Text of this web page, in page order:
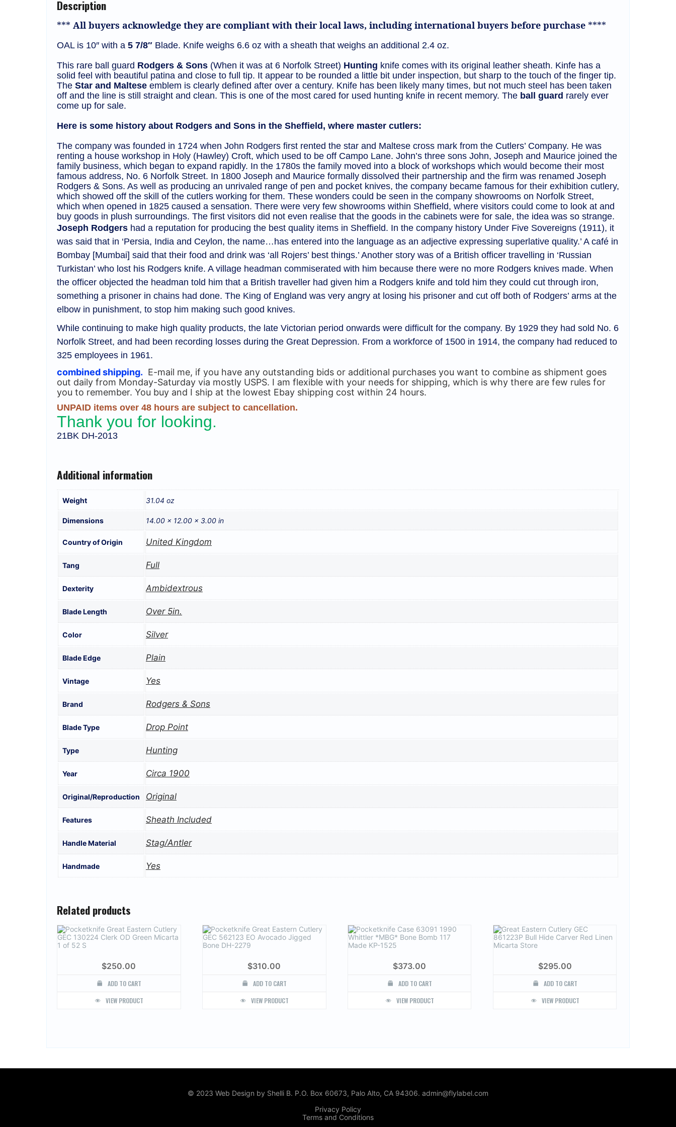
Description
*** All buyers acknowledge they are compliant with their local laws, including international buyers before purchase ****
OAL is 10″ with a 5 7/8″ Blade. Knife weighs 6.6 oz with a sheath that weighs an additional 2.4 oz.
This rare ball guard Rodgers & Sons (When it was at 6 Norfolk Street) Hunting knife comes with its original leather sheath. Kinfe has a
solid feel with beautiful patina and close to full tip. It appear to be rounded a little bit under inspection, but sharp to the touch of the finger tip.
The Star and Maltese emblem is clearly defined after over a century. Knife has been likely many times, but not much steel has been taken
off and the line is still straight and clean. This is one of the most cared for used hunting knife in recent memory. The ball guard rarely ever
come up for sale.
Here is some history about Rodgers and Sons in the Sheffield, where master cutlers:
The company was founded in 1724 when John Rodgers first rented the star and Maltese cross mark from the Cutlers’ Company. He was
renting a house workshop in Holy (Hawley) Croft, which used to be off Campo Lane. John’s three sons John, Joseph and Maurice joined the
family business, which began to expand rapidly. In the 1780s the family moved into a block of workshops which would become their most
famous address, No. 6 Norfolk Street. In 1800 Joseph and Maurice formally dissolved their partnership and the firm was renamed Joseph
Rodgers & Sons. As well as producing an unrivaled range of pen and pocket knives, the company became famous for their exhibition cutlery,
which showed off the skill of the cutlers working for them. These wonders could be seen in the company showrooms on Norfolk Street,
which when opened in 1825 caused a sensation. There were very few showrooms within Sheffield, where visitors could come to look at and
buy goods in plush surroundings. The first visitors did not even realise that the goods in the cabinets were for sale, the idea was so strange.
Joseph Rodgers had a reputation for producing the best quality items in Sheffield. In the company history Under Five Sovereigns (1911), it
was said that in ‘Persia, India and Ceylon, the name…has entered into the language as an adjective expressing superlative quality.’ A café in
Bombay [Mumbai] said that their food and drink was ‘all Rojers’ best things.’ Another story was of a British officer travelling in ‘Russian
Turkistan’ who lost his Rodgers knife. A village headman commiserated with him because there were no more Rodgers knives made. When
the officer objected the headman told him that a British traveller had given him a Rodgers knife and told him they could cut through iron,
something a prisoner in chains had done. The King of England was very angry at losing his prisoner and cut off both of Rodgers’ arms at the
elbow in punishment, to stop him making such good knives.
While continuing to make high quality products, the late Victorian period onwards were difficult for the company. By 1929 they had sold No. 6
Norfolk Street, and had been recording losses during the Great Depression. From a workforce of 1500 in 1914, the company had reduced to
325 employees in 1961.
combined shipping. E-mail me, if you have any outstanding bids or additional purchases you want to combine as shipment goes
out daily from Monday-Saturday via mostly USPS. I am flexible with your needs for shipping, which is why there are few rules for
you to remember. You buy and I ship at the lowest Ebay shipping cost within 24 hours.
UNPAID items over 48 hours are subject to cancellation.
Thank you for looking.
21BK DH-2013
Additional information
Weight 31.04 oz
Dimensions 14.00 × 12.00 × 3.00 in
Country of Origin United Kingdom
Tang Full
Dexterity Ambidextrous
Blade Length Over 5in.
Color Silver
Blade Edge Plain
Vintage Yes
Brand Rodgers & Sons
Blade Type Drop Point
Type Hunting
Year Circa 1900
Original/Reproduction Original
Features Sheath Included
Handle Material Stag/Antler
Handmade Yes
Related products
$250.00
ADD TO CART
VIEW PRODUCT
$310.00
ADD TO CART
VIEW PRODUCT
$373.00
ADD TO CART
VIEW PRODUCT
$295.00
ADD TO CART
VIEW PRODUCT
© 2023 Web Design by Shelli B. P.O. Box 60673, Palo Alto, CA 94306. admin@flylabel.com
Privacy Policy
Terms and Conditions